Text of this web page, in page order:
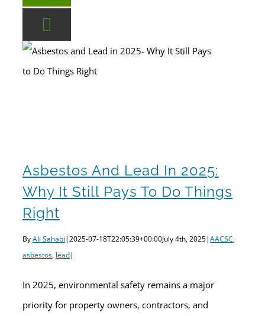
Asbestos And Lead In 2025:
Why It Still Pays To Do Things
Right
ByAli Sahabi|2025-07-18T22:05:39+00:00July 4th, 2025|AACSC,
asbestos, lead|
In 2025, environmental safety remains a major
priority for property owners, contractors, and